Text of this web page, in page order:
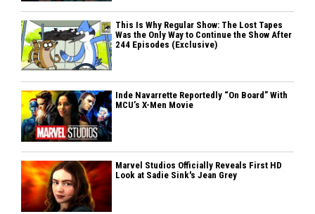
This Is Why Regular Show: The Lost Tapes
Was the Only Way to Continue the Show After
244 Episodes (Exclusive)
Inde Navarrette Reportedly “On Board” With
MCU’s X-Men Movie
Marvel Studios Officially Reveals First HD
Look at Sadie Sink's Jean Grey